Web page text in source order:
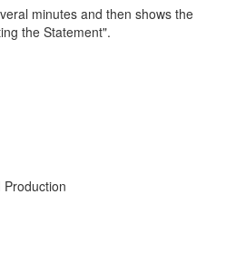
minutes and then shows the
the Statement".